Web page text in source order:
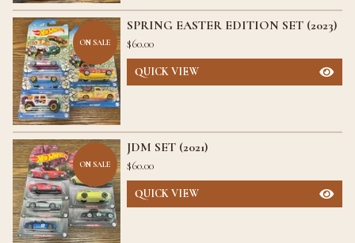
ON SALE
SPRING EASTER EDITION SET (2023)
$60.00
QUICK VIEW
ON SALE
JDM SET (2021)
$60.00
QUICK VIEW